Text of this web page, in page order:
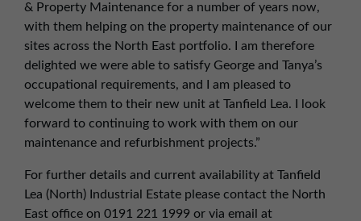
& Property Maintenance for a number of years now,
with them helping on the property maintenance of our
sites across the North East portfolio. I am therefore
delighted we were able to satisfy George and Tanya’s
occupational requirements, and I am pleased to
welcome them to their new unit at Tanfield Lea. I look
forward to continuing to work with them on our
maintenance and refurbishment projects.”
For further details and current availability at Tanfield
Lea (North) Industrial Estate please contact the North
East office on 0191 221 1999 or via email at